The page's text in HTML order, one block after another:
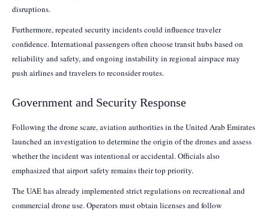
disruptions.
Furthermore, repeated security incidents could influence traveler
confidence. International passengers often choose transit hubs based on
reliability and safety, and ongoing instability in regional airspace may
push airlines and travelers to reconsider routes.
Government and Security Response
Following the drone scare, aviation authorities in the United Arab Emirates
launched an investigation to determine the origin of the drones and assess
whether the incident was intentional or accidental. Officials also
emphasized that airport safety remains their top priority.
The UAE has already implemented strict regulations on recreational and
commercial drone use. Operators must obtain licenses and follow